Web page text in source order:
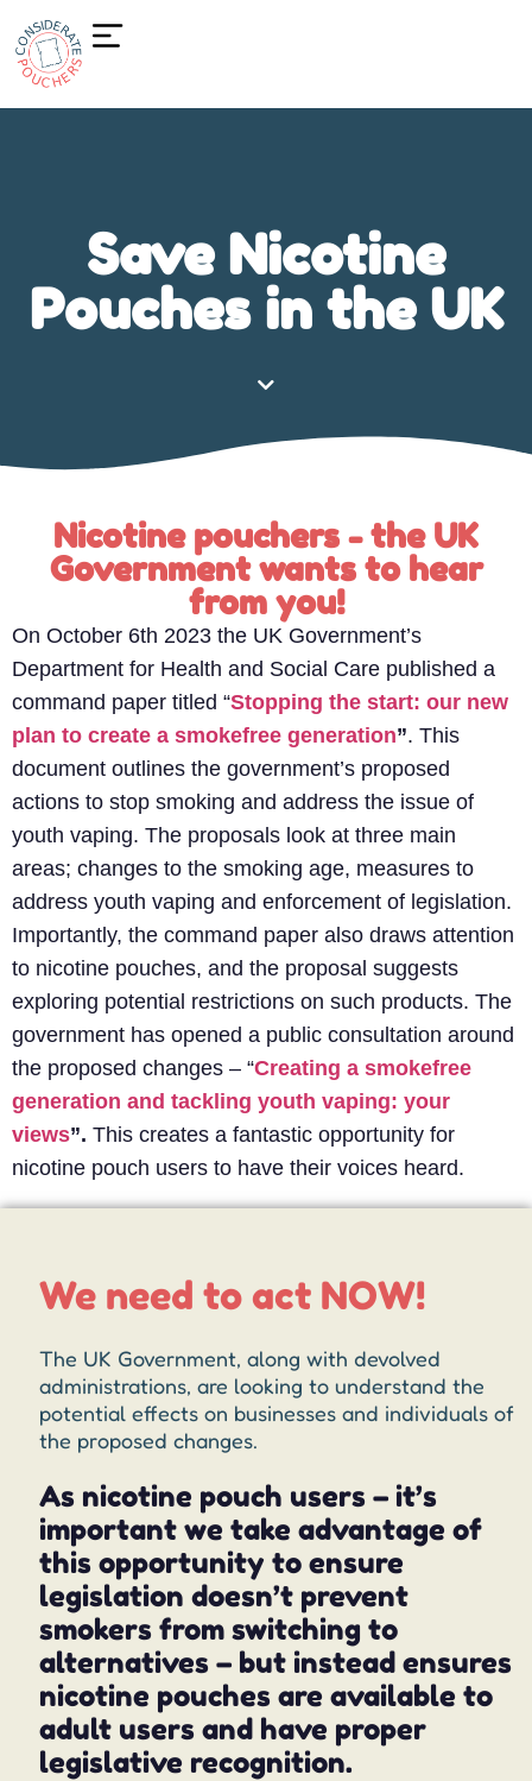
Save Nicotine
Pouches in the UK
Nicotine pouchers - the UK
Government wants to hear
from you!
On October 6th 2023 the UK Government’s
Department for Health and Social Care published a
command paper titled “Stopping the start: our new
plan to create a smokefree generation”. This
document outlines the government’s proposed
actions to stop smoking and address the issue of
youth vaping. The proposals look at three main
areas; changes to the smoking age, measures to
address youth vaping and enforcement of legislation.
Importantly, the command paper also draws attention
to nicotine pouches, and the proposal suggests
exploring potential restrictions on such products. The
government has opened a public consultation around
the proposed changes – “Creating a smokefree
generation and tackling youth vaping: your
views”. This creates a fantastic opportunity for
nicotine pouch users to have their voices heard.
We need to act NOW!
The UK Government, along with devolved
administrations, are looking to understand the
potential effects on businesses and individuals of
the proposed changes.
As nicotine pouch users – it’s
important we take advantage of
this opportunity to ensure
legislation doesn’t prevent
smokers from switching to
alternatives – but instead ensures
nicotine pouches are available to
adult users and have proper
legislative recognition.